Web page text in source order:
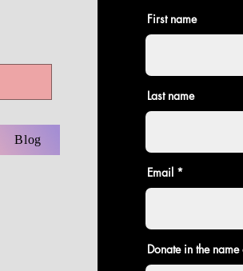
Blog
First name
Last name
Email
Donate in the name